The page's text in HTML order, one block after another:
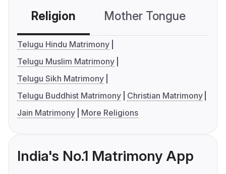
Religion Mother Tongue
Telugu Hindu Matrimony
Telugu Muslim Matrimony
Telugu Sikh Matrimony
Telugu Buddhist Matrimony
Christian Matrimony
Jain Matrimony
More Religions
India's No.1 Matrimony App